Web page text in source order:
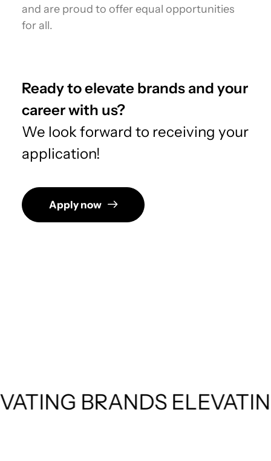
and are proud to offer equal opportunities
for all.
Ready to elevate brands and your
career with us?
We look forward to receiving your
application!
Apply now
BRANDS ELEVATING